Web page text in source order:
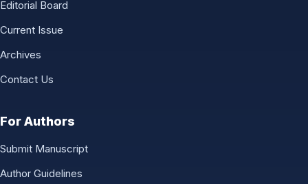
Editorial Board
Current Issue
Archives
Contact Us
For Authors
Submit Manuscript
Author Guidelines